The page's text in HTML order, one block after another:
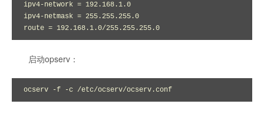
ipv4-network = 192.168.1.0
ipv4-netmask = 255.255.255.0
route = 192.168.1.0/255.255.255.0
启动opserv：
ocserv -f -c /etc/ocserv/ocserv.conf